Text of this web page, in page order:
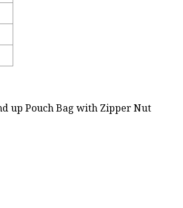
up Pouch Bag with Zipper Nut